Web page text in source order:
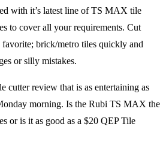
with it’s latest line of TS MAX tile
to cover all your requirements. Cut
favorite; brick/metro tiles quickly and
or silly mistakes.
cutter review that is as entertaining as
morning. Is the Rubi TS MAX the
or is it as good as a $20 QEP Tile